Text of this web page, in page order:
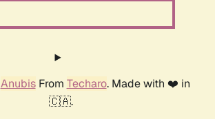
AnubisFrom Techaro. Made with ❤️ in
🇨🇦.